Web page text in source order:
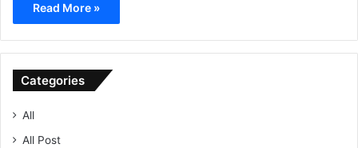
Read More »
Categories
All
All Post